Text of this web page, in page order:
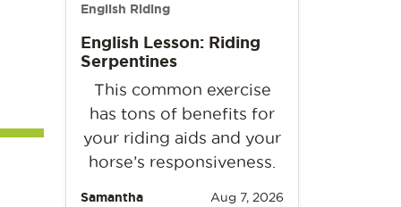
English Riding
English Lesson: Riding
Serpentines
This common exercise
has tons of benefits for
your riding aids and your
horse’s responsiveness.
Samantha
Aug 7, 2026